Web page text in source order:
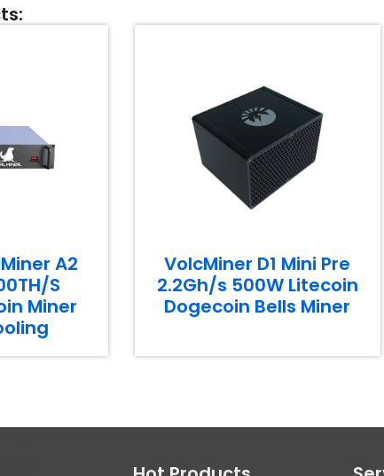
A2
S
Miner
VolcMiner D1 Mini Pre
2.2Gh/s 500W Litecoin
Dogecoin Bells Miner